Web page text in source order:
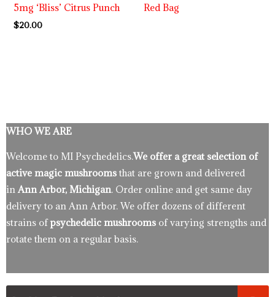
5mg ‘Bliss’ Citrus Punch
$20.00
Red Bag
WHO WE ARE
Welcome to MI Psychedelics.We offer a great selection of
active magic mushrooms that are grown and delivered
in Ann Arbor, Michigan. Order online and get same day
delivery to an Ann Arbor. We offer dozens of different
strains ofpsychedelic mushrooms of varying strengths and
rotate them on a regular basis.